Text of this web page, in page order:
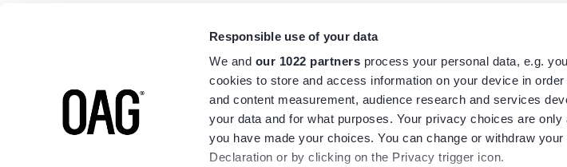
Responsible use of your data
We and our 1022 partners process your personal data, e.g.
cookies to store and access information on your device in
and content measurement, audience research and services
your data and for what purposes. Your privacy choices are
you have made your choices. You can change or withdraw
Declaration or by clicking on the Privacy trigger icon.